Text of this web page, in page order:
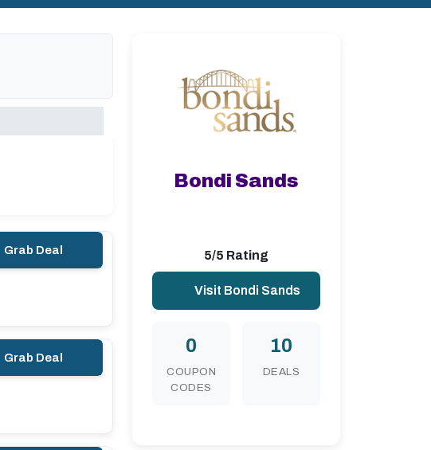
Grab Deal
Grab Deal
Bondi Sands
5/5 Rating
Visit Bondi Sands
0
COUPON
CODES
10
DEALS